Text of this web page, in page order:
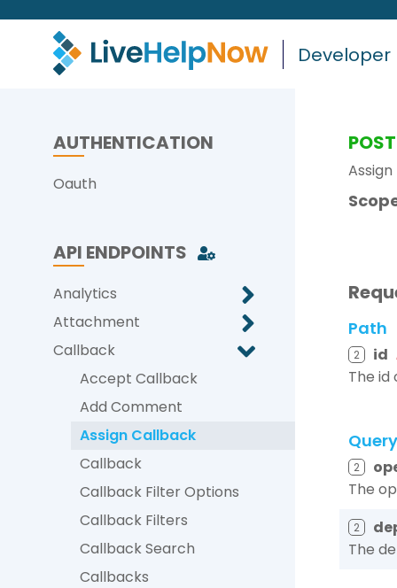
Developer
AUTHENTICATION
Oauth
API ENDPOINTS
Analytics
Attachment
Callback
Accept Callback
Add Comment
Assign Callback
Callback
Callback Filter Options
Callback Filters
Callback Search
Callbacks
POST
Path
2 id
The id
Query
2
The
2
The